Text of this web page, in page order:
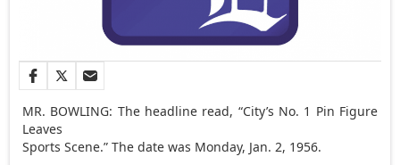
MR. BOWLING: The headline read, “City’s No. 1 Pin Figure
Leaves
Sports Scene.” The date was Monday, Jan. 2, 1956.